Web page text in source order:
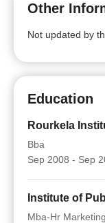
Other
Not updated by
Education
Rourkela
Bba
Sep 2008 - Sep
Institute of
Mba-Hr Marketing